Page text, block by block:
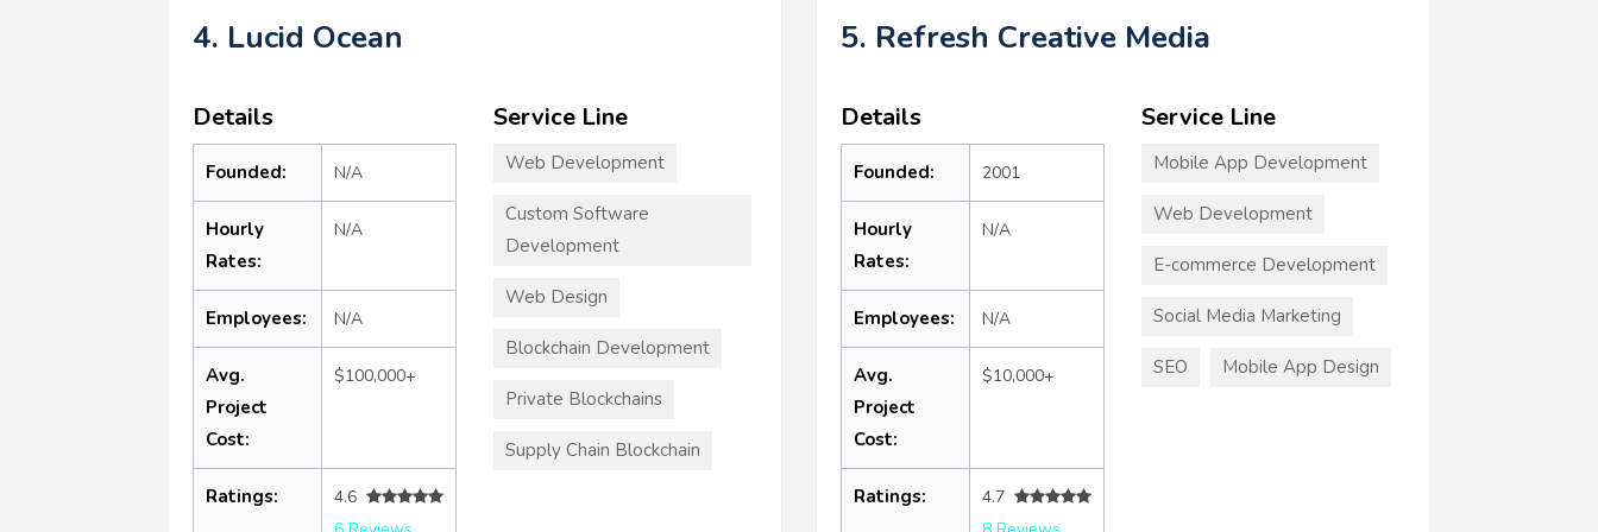
4. Lucid Ocean
Details
Founded: N/A
Hourly
Rates:
N/A
Employees: N/A
Avg.
Project
Cost:
$100,000+
Ratings:
4.6
Service Line
Web Development
Custom Software
Development
Web Design
Blockchain Development
Private Blockchains
Supply Chain Blockchain
5. Refresh Creative Media
Details
Founded: 2001
Hourly
Rates:
N/A
Employees: N/A
Avg.
Project
Cost:
$10,000+
Ratings:
4.7
Service Line
Mobile App Development
Web Development
E-commerce Development
Social Media Marketing
SEO Mobile App Design